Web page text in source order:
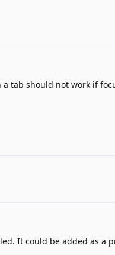
tab should not work if
It could be added as a